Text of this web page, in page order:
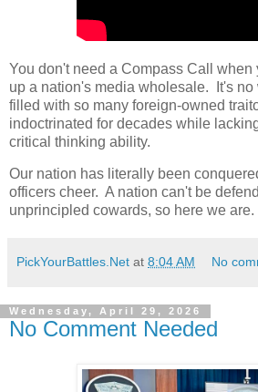
You don't need a Compass Call when
up a nation's media wholesale. It's
filled with so many foreign-owned
indoctrinated for decades while
critical thinking ability.
Our nation has literally been
officers cheer. A nation can't be
unprincipled cowards, so here we are.
PickYourBattles.Net at 8:04 AM No
Wednesday, April 29, 2026
No Comment Needed